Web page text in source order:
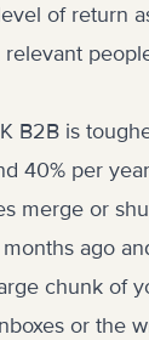
of return
B2B is
40% per
merge or
ago
chunk of
or the